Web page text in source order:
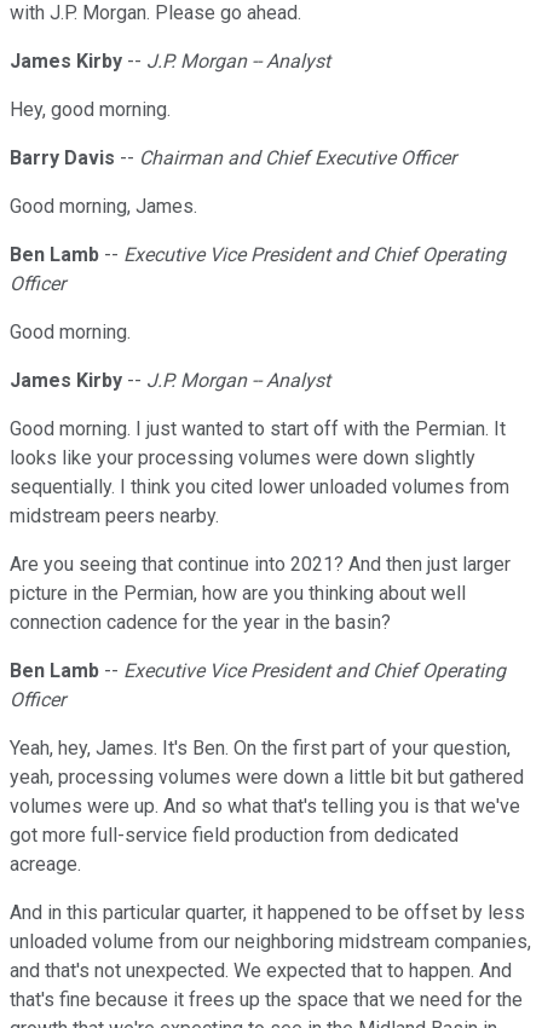
with J.P. Morgan. Please go ahead.
James Kirby -- J.P. Morgan -- Analyst
Hey, good morning.
Barry Davis -- Chairman and Chief Executive Officer
Good morning, James.
Ben Lamb -- Executive Vice President and Chief Operating
Officer
Good morning.
James Kirby -- J.P. Morgan -- Analyst
Good morning. I just wanted to start off with the Permian. It
looks like your processing volumes were down slightly
sequentially. I think you cited lower unloaded volumes from
midstream peers nearby.
Are you seeing that continue into 2021? And then just larger
picture in the Permian, how are you thinking about well
connection cadence for the year in the basin?
Ben Lamb -- Executive Vice President and Chief Operating
Officer
Yeah, hey, James. It's Ben. On the first part of your question,
yeah, processing volumes were down a little bit but gathered
volumes were up. And so what that's telling you is that we've
got more full-service field production from dedicated
acreage.
And in this particular quarter, it happened to be offset by less
unloaded volume from our neighboring midstream companies,
and that's not unexpected. We expected that to happen. And
that's fine because it frees up the space that we need for the